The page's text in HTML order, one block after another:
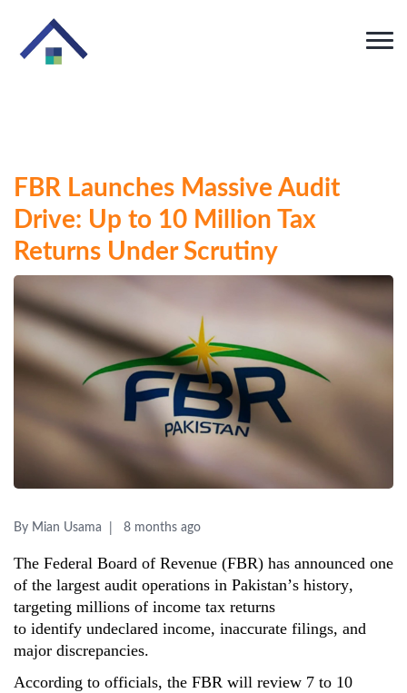
FBR Launches Massive Audit
Drive: Up to 10 Million Tax
Returns Under Scrutiny
By Mian Usama 8 months ago
The Federal Board of Revenue (FBR) has announced one
of the largest audit operations in Pakistan’s history,
targeting millions of income tax returns
to identify undeclared income, inaccurate filings, and
major discrepancies.
According to officials, the FBR will review 7 to 10